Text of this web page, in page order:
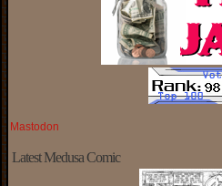
Mastodon
Latest Medusa Comic